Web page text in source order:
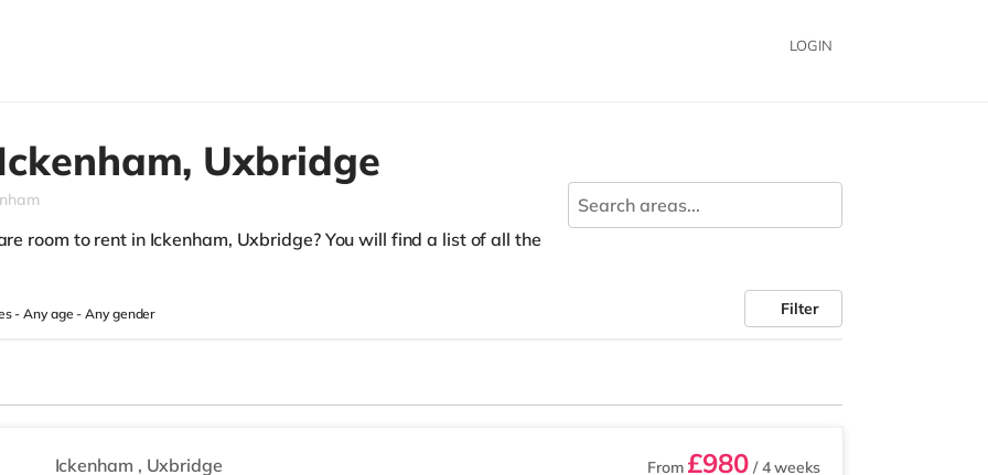
LOGIN
Uxbridge
room to rent in Ickenham, Uxbridge? You will find a list of all the
-Any age-Any gender Filter
Ickenham , Uxbridge From £980/ 4 weeks